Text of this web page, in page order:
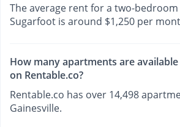
The average rent for a two-
Sugarfoot is around $1,250 per
How many apartments are available
on Rentable.co?
Rentable.co has over 14,498
Gainesville.